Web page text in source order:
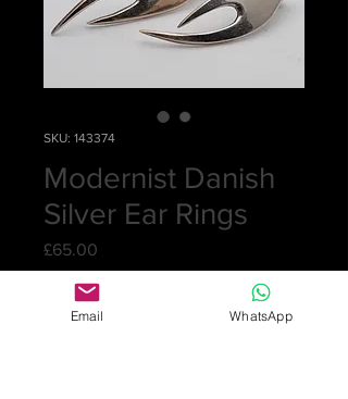
SKU: 143374
Modernist Danish
Silver Ear Rings
£65.00
Quantity
Email WhatsApp